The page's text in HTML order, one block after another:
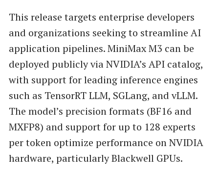
This release targets enterprise developers
and organizations seeking to streamline AI
application pipelines. MiniMax M3 can be
deployed publicly via NVIDIA’s API catalog,
with support for leading inference engines
such as TensorRT LLM, SGLang, and vLLM.
The model’s precision formats (BF16 and
MXFP8) and support for up to 128 experts
per token optimize performance on NVIDIA
hardware, particularly Blackwell GPUs.